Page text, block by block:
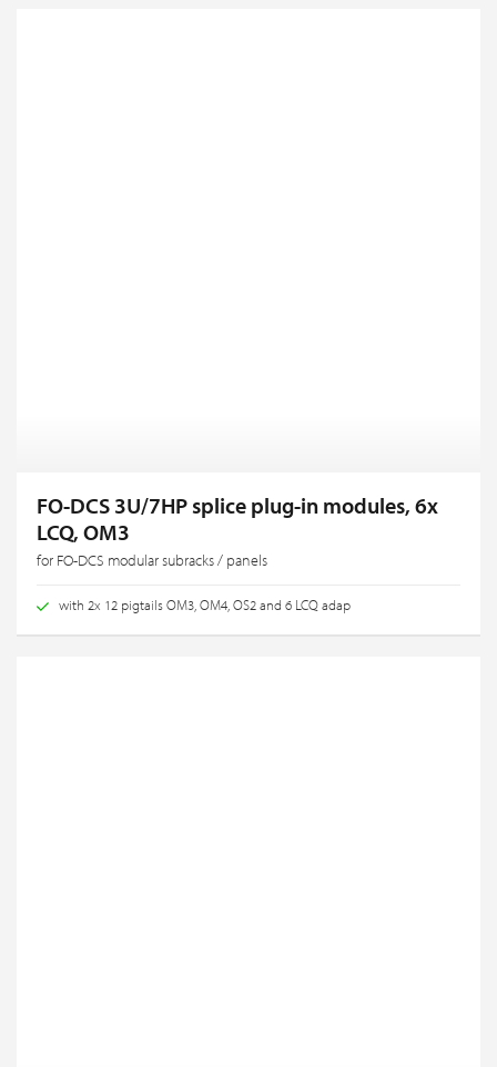
FO-DCS 3U/7HP splice plug-in modules, 6x
LCQ, OM3
for FO-DCS modular subracks / panels
with 2x 12 pigtails OM3, OM4, OS2 and 6 LCQ adap